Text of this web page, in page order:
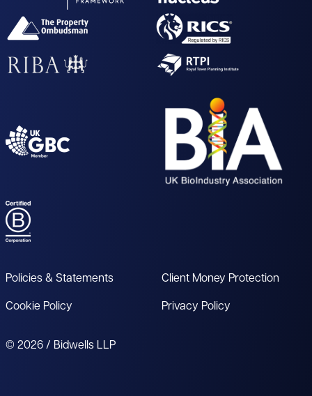
Policies & Statements
Cookie Policy
Client Money Protection
Privacy Policy
© 2026 / Bidwells LLP